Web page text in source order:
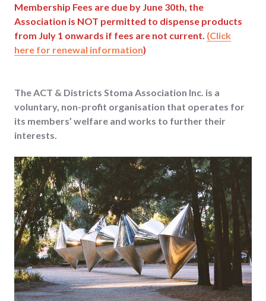
Membership Fees are due by June 30th, the
Association is NOT permitted to dispense products
from July 1 onwards if fees are not current. (Click
here for renewal information)
The ACT & Districts Stoma Association Inc. is a
voluntary, non-profit organisation that operates for
its members’ welfare and works to further their
interests.